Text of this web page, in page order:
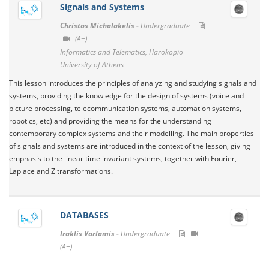
Signals and Systems
Christos Michalakelis - Undergraduate -
(A+)
Informatics and Telematics, Harokopio
University of Athens
This lesson introduces the principles of analyzing and studying signals and
systems, providing the knowledge for the design of systems (voice and
picture processing, telecommunication systems, automation systems,
robotics, etc) and providing the means for the understanding
contemporary complex systems and their modelling. The main properties
of signals and systems are introduced in the context of the lesson, giving
emphasis to the linear time invariant systems, together with Fourier,
Laplace and Z transformations.
DATABASES
Iraklis Varlamis - Undergraduate -
(A+)